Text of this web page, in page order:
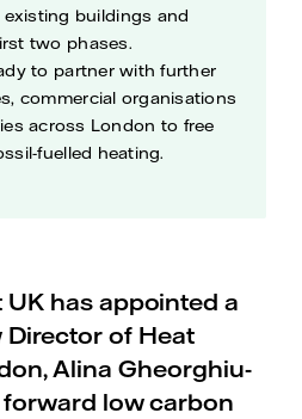
buildings and
two phases.
to partner with further
commercial organisations
across London to free
fuelled heating.
has appointed a
Director of Heat
Alina Gheorghiu-
low carbon